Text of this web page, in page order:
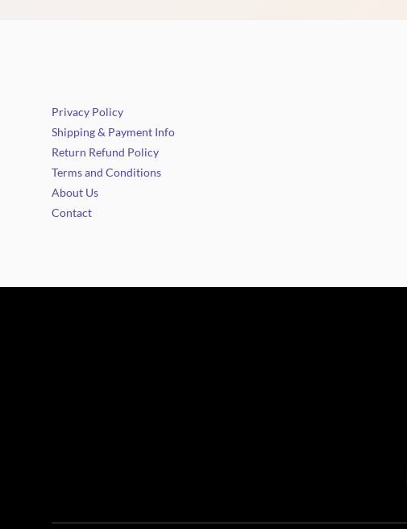
Privacy Policy
Shipping & Payment Info
Return Refund Policy
Terms and Conditions
About Us
Contact